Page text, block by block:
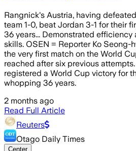
Rangnick's Austria, having
team 1-0, beat Jordan 3-1 for their
36 years... Demonstrated
skills. OSEN = Reporter Ko Seong-
the very first match on the World
reached after six previous
registered a World Cup victory for
whopping 36 years.
2 months ago
Read Full Article
Reuters
Otago Daily Times
Center